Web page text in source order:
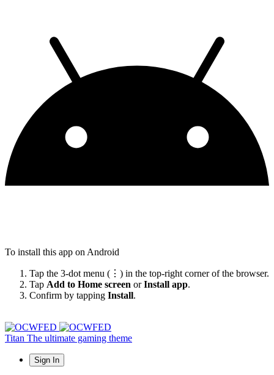
To install this app on Android
Tap the 3-dot menu (⋮) in the top-right corner of the browser.
Tap Add to Home screen orInstall app.
Confirm by tapping Install.
Titan The ultimate gaming theme
Sign In